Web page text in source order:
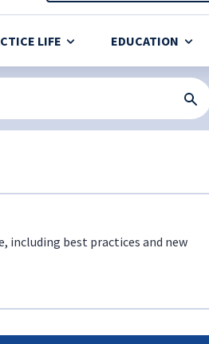
LIFE EDUCATION
including best practices and new